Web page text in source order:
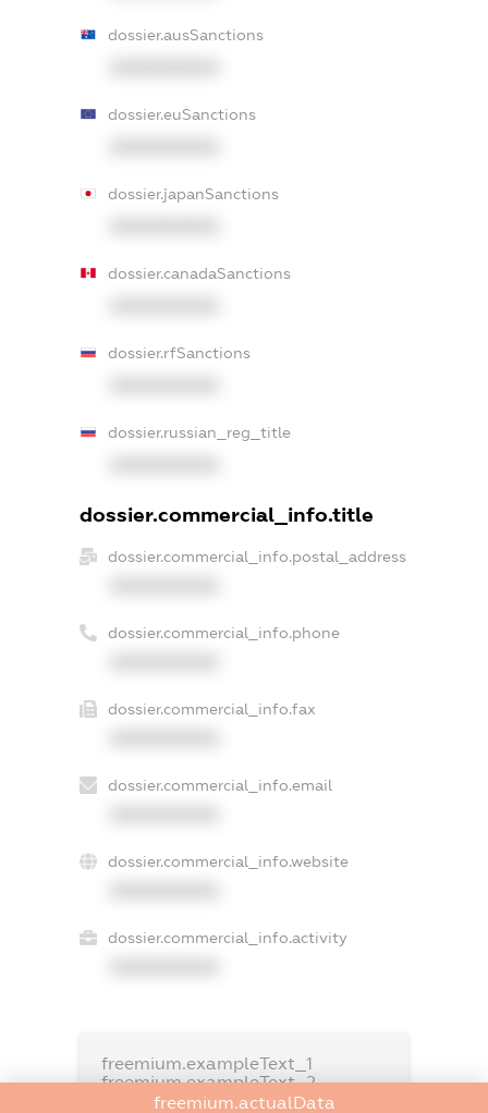
dossier.ausSanctions
dossier.euSanctions
dossier.japanSanctions
dossier.canadaSanctions
dossier.rfSanctions
dossier.russian_reg_title
dossier.commercial_info.title
dossier.commercial_info.postal_address
dossier.commercial_info.phone
dossier.commercial_info.fax
dossier.commercial_info.email
dossier.commercial_info.website
dossier.commercial_info.activity
freemium.exampleText_1
freemium.exampleText_2
freemium.anonymousPerSearch2
freemium.actualData